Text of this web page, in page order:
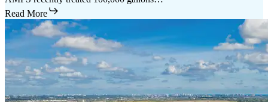
Read More